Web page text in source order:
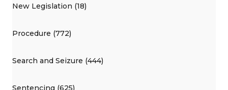
New Legislation (18)
Procedure (772)
Search and Seizure (444)
Sentencing (625)